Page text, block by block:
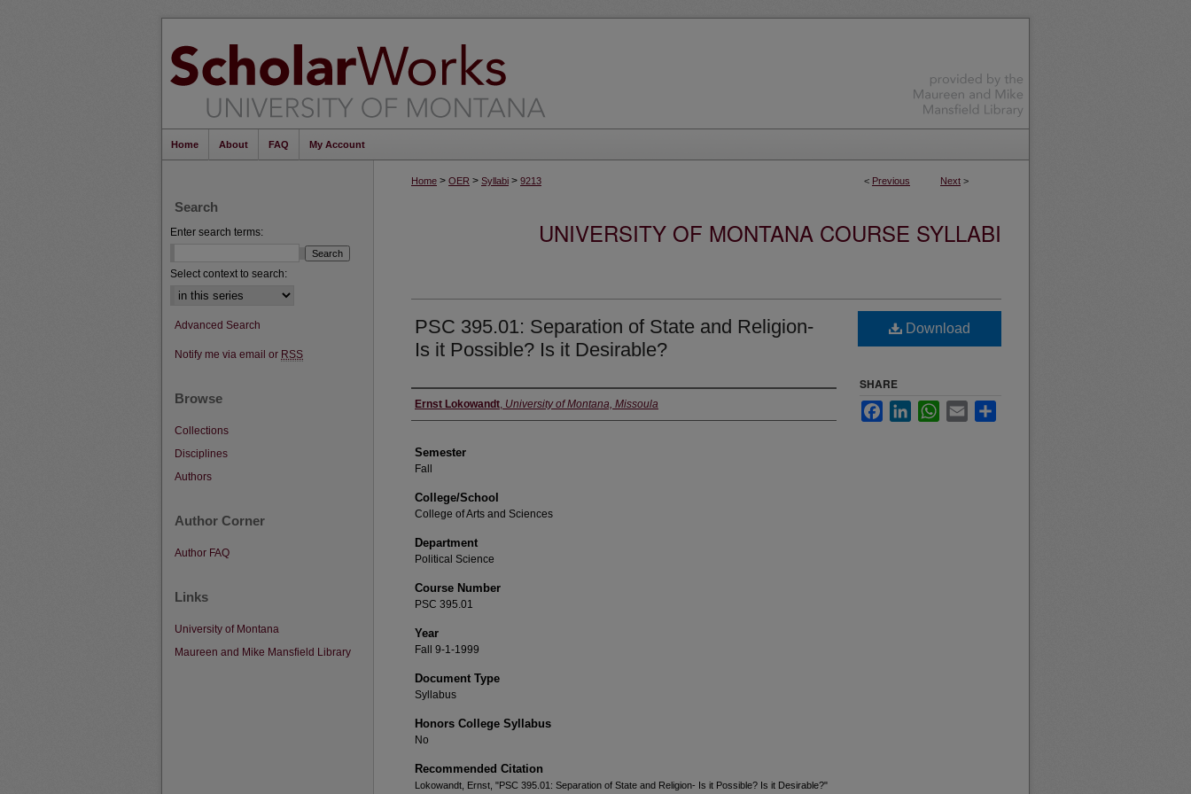
Home About FAQ My Account
< Previous Next >
Home > OER > Syllabi > 9213
UNIVERSITY OF MONTANA COURSE SYLLABI
PSC 395.01: Separation of State and Religion-
Is it Possible? Is it Desirable?
Instructor
Ernst Lokowandt, University of Montana, Missoula
Semester
Fall
College/School
College of Arts and Sciences
Department
Political Science
Course Number
PSC 395.01
Year
Fall 9-1-1999
Document Type
Syllabus
Honors College Syllabus
No
Recommended Citation
Lokowandt, Ernst, "PSC 395.01: Separation of State and Religion- Is it Possible? Is it Desirable?"
Download
SHARE
FacebookLinkedInWhatsApp
Email
Search
Enter search terms:
Select context to search:
Advanced Search
Notify me via email or RSS
Browse
Collections
Disciplines
Authors
Author Corner
Author FAQ
Links
University of Montana
Maureen and Mike Mansfield Library